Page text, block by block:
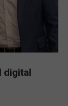
digital